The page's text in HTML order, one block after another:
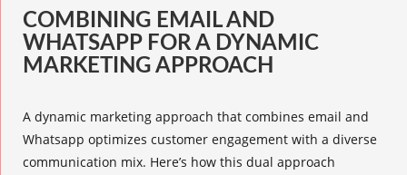
COMBINING EMAIL AND
WHATSAPP FOR A DYNAMIC
MARKETING APPROACH
A dynamic marketing approach that combines email and
Whatsapp optimizes customer engagement with a diverse
communication mix. Here’s how this dual approach